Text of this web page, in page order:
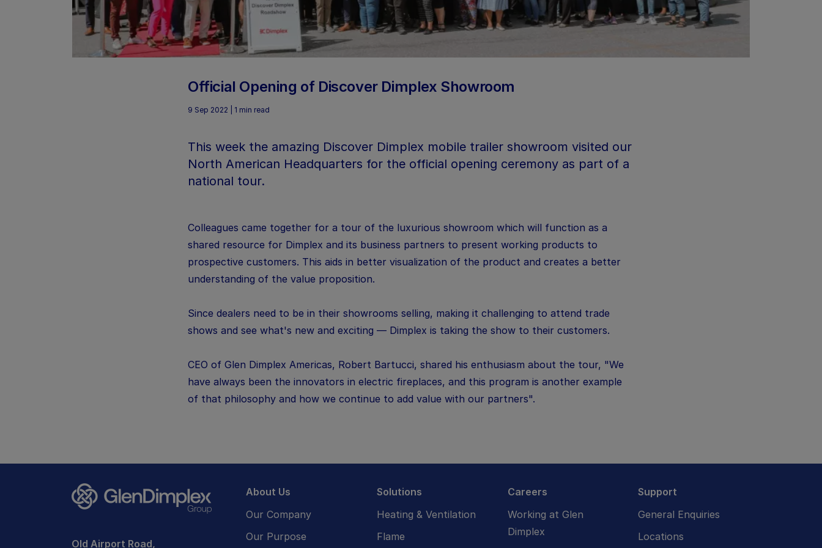
Official Opening of Discover Dimplex Showroom
9 Sep 2022 | 1 min read
This week the amazing Discover Dimplex mobile trailer showroom visited our
North American Headquarters for the official opening ceremony as part of a
national tour.
Colleagues came together for a tour of the luxurious showroom which will function as a
shared resource for Dimplex and its business partners to present working products to
prospective customers. This aids in better visualization of the product and creates a better
understanding of the value proposition.
Since dealers need to be in their showrooms selling, making it challenging to attend trade
shows and see what's new and exciting — Dimplex is taking the show to their customers.
CEO of Glen Dimplex Americas, Robert Bartucci, shared his enthusiasm about the tour, "We
have always been the innovators in electric fireplaces, and this program is another example
of that philosophy and how we continue to add value with our partners".
Old Airport Road,
About Us
Our Company
Our Purpose
Solutions
Heating & Ventilation
Flame
Careers
Working at Glen
Dimplex
Support
General Enquiries
Locations